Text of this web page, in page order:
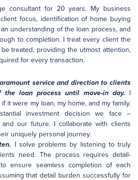
consultant for 20 years. My business
focus, identification of home buying
understanding of the loan process, and
to completion. I treat every client the
treated, providing the utmost attention,
for every transaction.
service and direction to clients
loan process until move-in day. I
it were my loan, my home, and my family.
investment decision we face –
our future. I collaborate with clients
uniquely personal journey.
I solve problems by listening to truly
need. The process requires detail-
ensure seamless completion of each
that detail burden successfully for